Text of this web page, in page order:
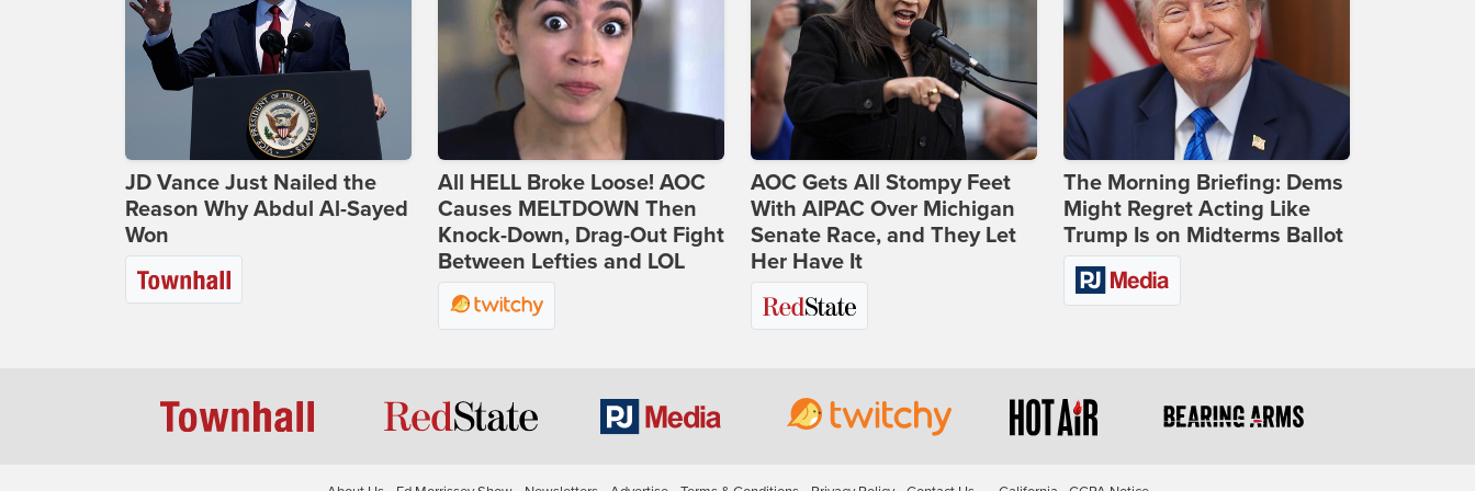
JD Vance Just Nailed the
Reason Why Abdul Al-Sayed
Won
All HELL Broke Loose! AOC
Causes MELTDOWN Then
Knock-Down, Drag-Out Fight
Between Lefties and LOL
AOC Gets All Stompy Feet
With AIPAC Over Michigan
Senate Race, and They Let
Her Have It
The Morning Briefing: Dems
Might Regret Acting Like
Trump Is on Midterms Ballot